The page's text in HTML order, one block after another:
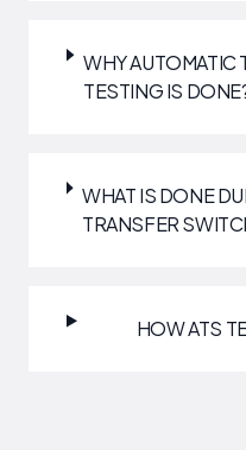
WHY AUTOMATIC
TESTING IS
WHAT IS DONE
TRANSFER
HOW ATS